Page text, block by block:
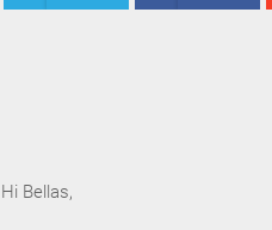
Hi Bellas,